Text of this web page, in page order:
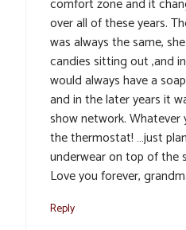
over all of these years.
was always the same,
candies sitting out ,and
would always have a
and in the later years it
show network. Whatever
the thermostat! …just
underwear on top of the
Love you forever,
Reply